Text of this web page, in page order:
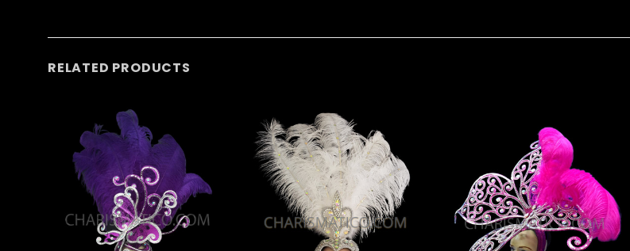
RELATED PRODUCTS